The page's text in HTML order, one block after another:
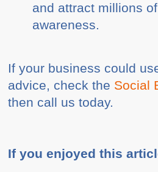
and attract millions
awareness.
If your business could
advice, check the Social
then call us today.
If you enjoyed this